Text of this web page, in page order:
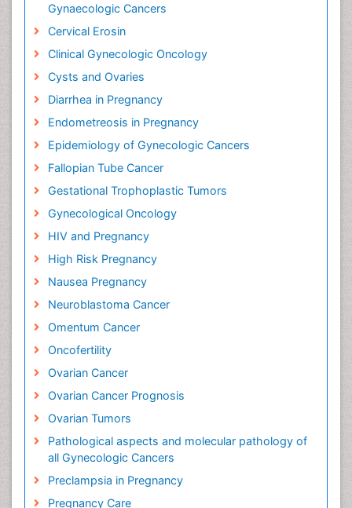
Gynaecologic Cancers
Cervical Erosin
Clinical Gynecologic Oncology
Cysts and Ovaries
Diarrhea in Pregnancy
Endometreosis in Pregnancy
Epidemiology of Gynecologic Cancers
Fallopian Tube Cancer
Gestational Trophoplastic Tumors
Gynecological Oncology
HIV and Pregnancy
High Risk Pregnancy
Nausea Pregnancy
Neuroblastoma Cancer
Omentum Cancer
Oncofertility
Ovarian Cancer
Ovarian Cancer Prognosis
Ovarian Tumors
Pathological aspects and molecular pathology of
all Gynecologic Cancers
Preclampsia in Pregnancy
Pregnancy Care